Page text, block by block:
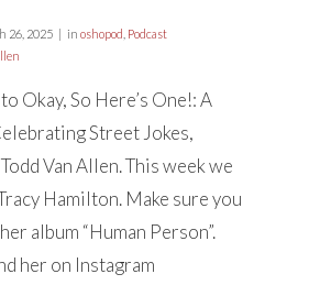
26, 2025 in oshopod Podcast
Okay, So Here’s One!: A
Street Jokes,
Van Allen. This week we
Hamilton. Make sure you
album “Human Person”.
her on Instagram